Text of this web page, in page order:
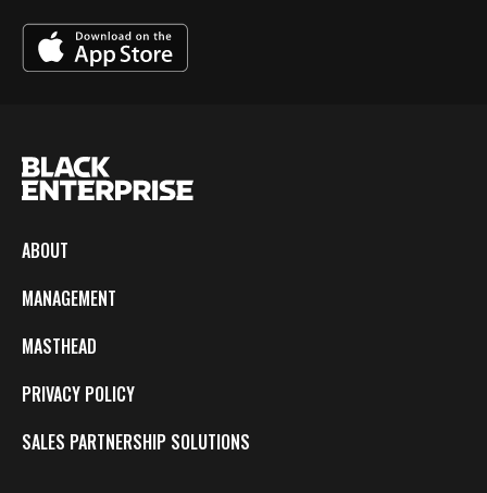
ABOUT
MANAGEMENT
MASTHEAD
PRIVACY POLICY
SALES PARTNERSHIP SOLUTIONS